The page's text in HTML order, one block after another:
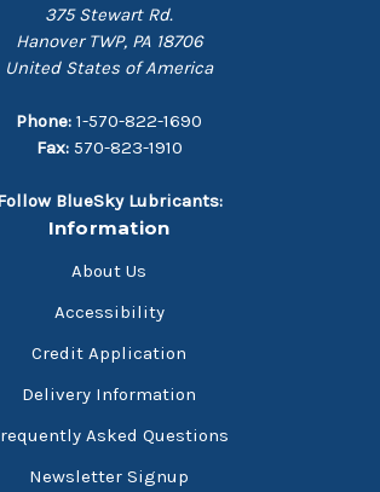
375 Stewart Rd.
Hanover TWP, PA 18706
United States of America
Phone: 1-570-822-1690
Fax: 570-823-1910
BlueSky Lubricants:
Information
About Us
Accessibility
Credit Application
Delivery Information
Asked Questions
Newsletter Signup